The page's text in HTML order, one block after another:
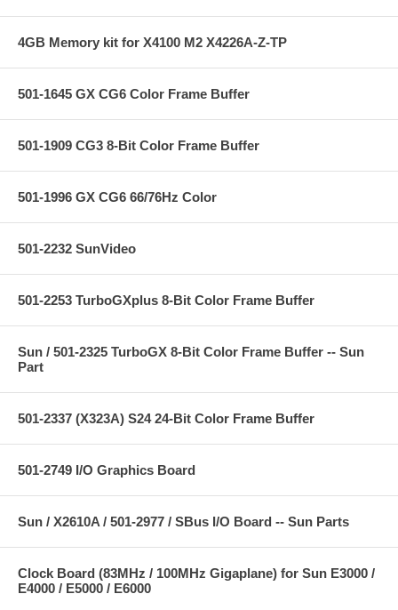
4GB Memory kit for X4100 M2 X4226A-Z-TP
501-1645 GX CG6 Color Frame Buffer
501-1909 CG3 8-Bit Color Frame Buffer
501-1996 GX CG6 66/76Hz Color
501-2232 SunVideo
501-2253 TurboGXplus 8-Bit Color Frame Buffer
Sun / 501-2325 TurboGX 8-Bit Color Frame Buffer -- Sun
Part
501-2337 (X323A) S24 24-Bit Color Frame Buffer
501-2749 I/O Graphics Board
Sun / X2610A / 501-2977 / SBus I/O Board -- Sun Parts
Clock Board (83MHz / 100MHz Gigaplane) for Sun E3000 /
E4000 / E5000 / E6000